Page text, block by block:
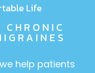
Life
help patients